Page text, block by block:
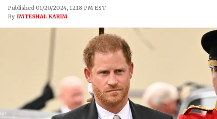
Published 01/20/2024, 12:18 PM EST
By IMTESHAL KARIM